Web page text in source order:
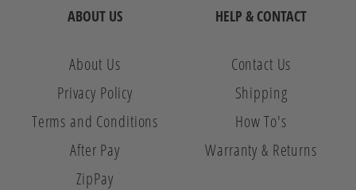
ABOUT US
About Us
Privacy Policy
Terms and Conditions
After Pay
ZipPay
HELP & CONTACT
Contact Us
Shipping
How To's
Warranty & Returns